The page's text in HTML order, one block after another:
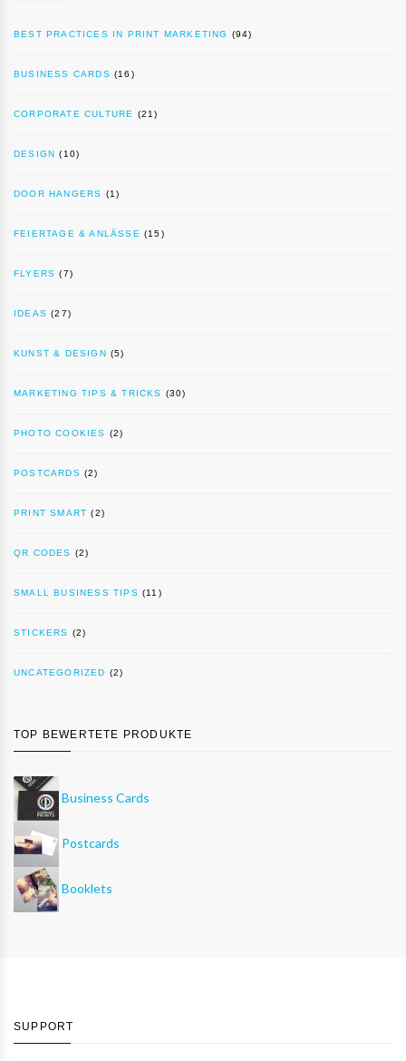
BEST PRACTICES IN PRINT MARKETING (94)
BUSINESS CARDS (16)
CORPORATE CULTURE (21)
DESIGN (10)
DOOR HANGERS (1)
FEIERTAGE & ANLÄSSE (15)
FLYERS (7)
IDEAS (27)
KUNST & DESIGN (5)
MARKETING TIPS & TRICKS (30)
PHOTO COOKIES (2)
POSTCARDS (2)
PRINT SMART (2)
QR CODES (2)
SMALL BUSINESS TIPS (11)
STICKERS (2)
UNCATEGORIZED (2)
TOP BEWERTETE PRODUKTE
Business Cards
Postcards
Booklets
SUPPORT